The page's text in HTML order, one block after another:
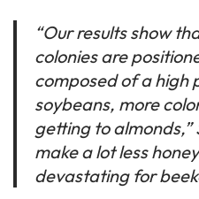
“Our results show
colonies are
composed of a high
soybeans, more
getting to almonds,”
make a lot less
devastating for